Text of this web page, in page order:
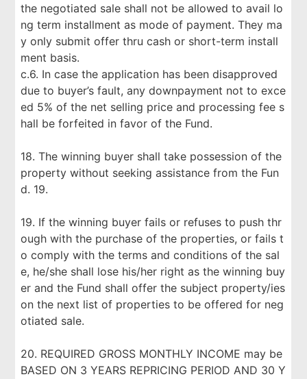
the negotiated sale shall not be allowed to avail lo
ng term installment as mode of payment. They ma
y only submit offer thru cash or short-term install
ment basis.
c.6. In case the application has been disapproved
due to buyer’s fault, any downpayment not to exce
ed 5% of the net selling price and processing fee s
hall be forfeited in favor of the Fund.
18. The winning buyer shall take possession of the
property without seeking assistance from the Fun
d. 19.
19. If the winning buyer fails or refuses to push thr
ough with the purchase of the properties, or fails t
o comply with the terms and conditions of the sal
e, he/she shall lose his/her right as the winning buy
er and the Fund shall offer the subject property/ies
on the next list of properties to be offered for neg
otiated sale.
20. REQUIRED GROSS MONTHLY INCOME may be
BASED ON 3 YEARS REPRICING PERIOD AND 30 Y